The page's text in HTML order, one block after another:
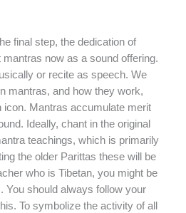
final step, the dedication of
now as a sound offering.
or recite as speech. We
mantras, and how they work,
icon. Mantras accumulate merit
Ideally, chant in the original
teachings, which is primarily
the older Parittas these will be
who is Tibetan, you might be
You should always follow your
To symbolize the activity of all